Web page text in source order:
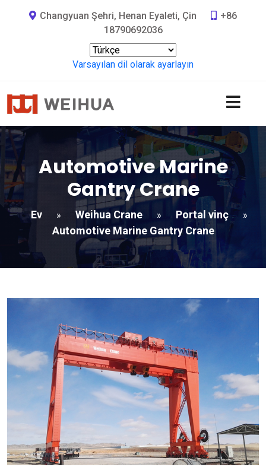
Changyuan Şehri, Henan Eyaleti, Çin
+86
18790692036
Varsayılan dil olarak ayarlayın
Automotive Marine
Gantry Crane
Ev » Weihua Crane » Portal vinç »
Automotive Marine Gantry Crane